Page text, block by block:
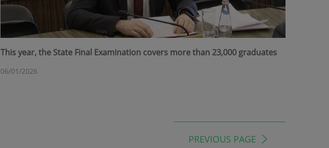
This year, the State Final Examination covers more than 23,000 graduates
06/01/2026
PREVIOUS PAGE